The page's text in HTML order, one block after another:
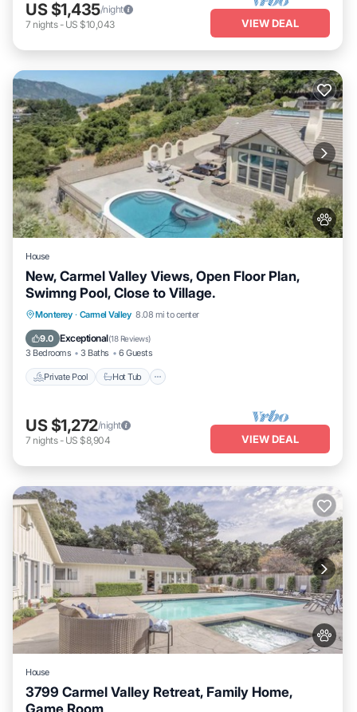
US $1,435/night
7 nights- US $10,043 VIEW DEAL
House
New, Carmel Valley Views, Open Floor Plan,
Swimng Pool, Close to Village.
Monterey · Carmel Valley 8.08 mi to center
9.0 Exceptional(18 Reviews)
3 Bedrooms 3 Baths 6 Guests
Private Pool Hot Tub
Private Pool Hot Tub
Pool
US $1,272/night
7 nights- US $8,904 VIEW DEAL
House
3799 Carmel Valley Retreat, Family Home,
Game Room